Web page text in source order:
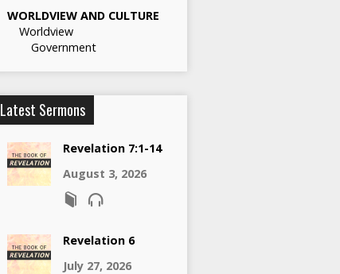
WORLDVIEW AND CULTURE
Worldview
Government
Latest Sermons
Revelation 7:1-14
August 3, 2026
Revelation 6
July 27, 2026